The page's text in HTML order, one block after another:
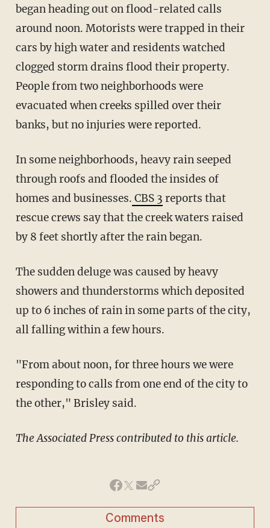
began heading out on flood-related calls
around noon. Motorists were trapped in their
cars by high water and residents watched
clogged storm drains flood their property.
People from two neighborhoods were
evacuated when creeks spilled over their
banks, but no injuries were reported.
In some neighborhoods, heavy rain seeped
through roofs and flooded the insides of
homes and businesses. CBS 3 reports that
rescue crews say that the creek waters raised
by 8 feet shortly after the rain began.
The sudden deluge was caused by heavy
showers and thunderstorms which deposited
up to 6 inches of rain in some parts of the city,
all falling within a few hours.
"From about noon, for three hours we were
responding to calls from one end of the city to
the other," Brisley said.
The Associated Press contributed to this article.
Comments